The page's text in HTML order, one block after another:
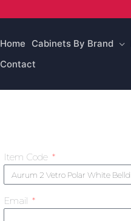
Home Cabinets By Brand
Contact
Item Code
Email